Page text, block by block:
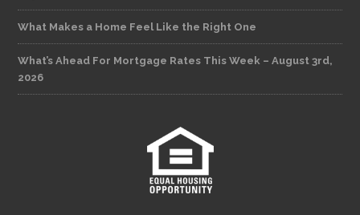
What Makes a Home Feel Like the Right One
What’s Ahead For Mortgage Rates This Week – August 3rd,
2026